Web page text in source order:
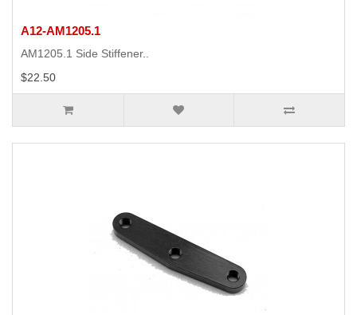
A12-AM1205.1
AM1205.1 Side Stiffener..
$22.50